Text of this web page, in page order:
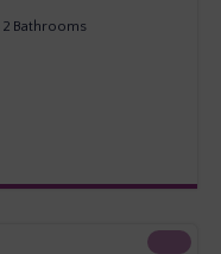
2 Bathrooms